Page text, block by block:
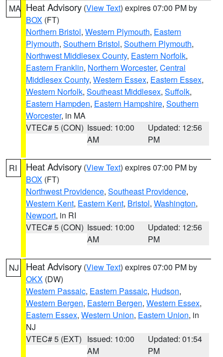
MA Heat Advisory (View Text) expires 07:00 PM by
BOX (FT)
Northern Bristol, Western Plymouth, Eastern
Plymouth, Southern Bristol, Southern Plymouth,
Northwest Middlesex County, Eastern Norfolk,
Eastern Franklin, Northern Worcester, Central
Middlesex County, Western Essex, Eastern Essex,
Western Norfolk, Southeast Middlesex, Suffolk,
Eastern Hampden, Eastern Hampshire, Southern
Worcester, in MA
VTEC# 5 (CON) Issued: 10:00
AM
Updated: 12:56
PM
RI Heat Advisory (View Text) expires 07:00 PM by
BOX (FT)
Northwest Providence, Southeast Providence,
Western Kent, Eastern Kent, Bristol, Washington,
Newport, in RI
VTEC# 5 (CON) Issued: 10:00
AM
Updated: 12:56
PM
NJ Heat Advisory (View Text) expires 07:00 PM by
OKX (DW)
Western Passaic, Eastern Passaic, Hudson,
Western Bergen, Eastern Bergen, Western Essex,
Eastern Essex, Western Union, Eastern Union, in
NJ
VTEC# 5 (EXT) Issued: 10:00
AM
Updated: 01:54
PM